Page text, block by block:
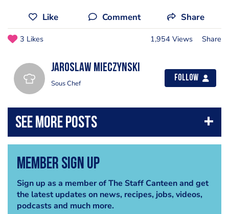
Like Comment Share
3 Likes 1,954 Views Share
Jaroslaw Mieczynski
Sous Chef
Follow
Member Sign Up
Sign up as a member of The Staff Canteen and get
the latest updates on news, recipes, jobs, videos,
podcasts and much more.